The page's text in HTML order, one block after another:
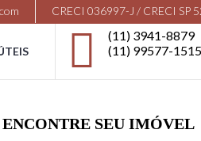
CRECI 036997-J / CRECI SP
(11) 3941-8879
(11) 99577-1515
ENCONTRE SEU IMÓVEL